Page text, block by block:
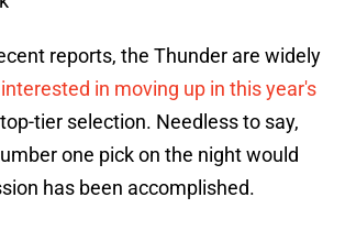
reports, the Thunder are widely
interested in moving up in this year's
tier selection. Needless to say,
one pick on the night would
has been accomplished.